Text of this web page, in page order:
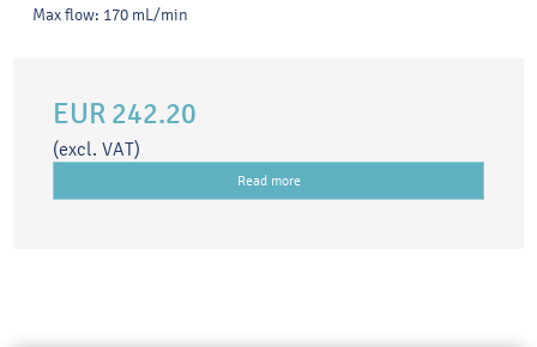
Max flow: 170 mL/min
EUR 242.20
(excl. VAT)
Read more